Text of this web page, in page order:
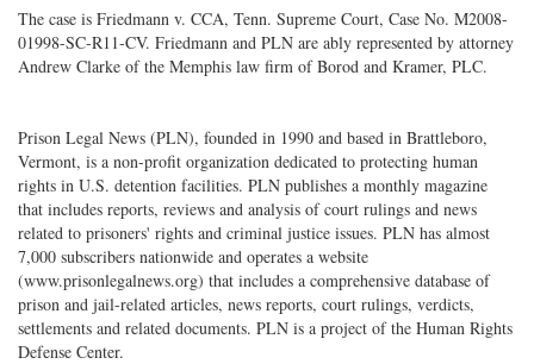
The case is Friedmann v. CCA, Tenn. Supreme Court, Case No. M2008-
01998-SC-R11-CV. Friedmann and PLN are ably represented by attorney
Andrew Clarke of the Memphis law firm of Borod and Kramer, PLC.
Prison Legal News (PLN), founded in 1990 and based in Brattleboro,
Vermont, is a non-profit organization dedicated to protecting human
rights in U.S. detention facilities. PLN publishes a monthly magazine
that includes reports, reviews and analysis of court rulings and news
related to prisoners' rights and criminal justice issues. PLN has almost
7,000 subscribers nationwide and operates a website
(www.prisonlegalnews.org) that includes a comprehensive database of
prison and jail-related articles, news reports, court rulings, verdicts,
settlements and related documents. PLN is a project of the Human Rights
Defense Center.